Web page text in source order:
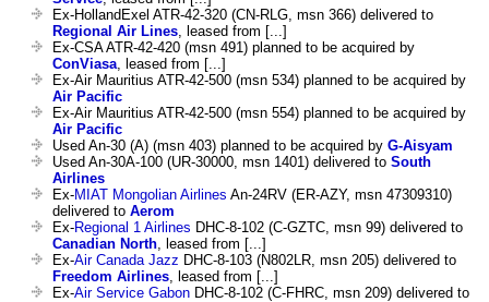
Ex-HollandExel ATR-42-320 (CN-RLG, msn 366) delivered to
Regional Air Lines , leased from [...]
Ex-CSA ATR-42-420 (msn 491) planned to be acquired by
ConViasa , leased from [...]
Ex-Air Mauritius ATR-42-500 (msn 534) planned to be acquired by
Air Pacific
Ex-Air Mauritius ATR-42-500 (msn 554) planned to be acquired by
Air Pacific
Used An-30 (A) (msn 403) planned to be acquired by G-Aisyam
Used An-30A-100 (UR-30000, msn 1401) delivered to South
Airlines
Ex-MIAT Mongolian Airlines An-24RV (ER-AZY, msn 47309310)
delivered to Aerom
Ex-Regional 1 Airlines DHC-8-102 (C-GZTC, msn 99) delivered to
Canadian North , leased from [...]
Ex-Air Canada Jazz DHC-8-103 (N802LR, msn 205) delivered to
Freedom Airlines , leased from [...]
Ex-Air Service Gabon DHC-8-102 (C-FHRC, msn 209) delivered to